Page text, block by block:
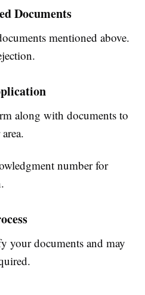
Documents
mentioned above.
along with documents to
number for
documents and may